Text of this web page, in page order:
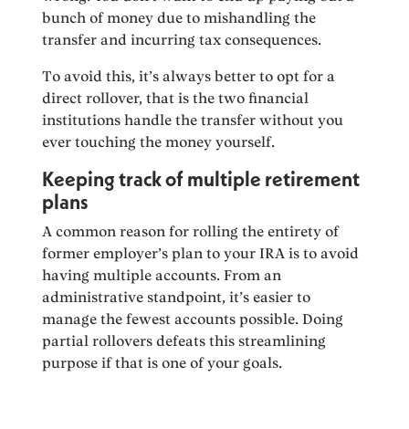
bunch of money due to mishandling the
transfer and incurring tax consequences.
To avoid this, it’s always better to opt for a
direct rollover, that is the two financial
institutions handle the transfer without you
ever touching the money yourself.
Keeping track of multiple retirement
plans
A common reason for rolling the entirety of
former employer’s plan to your IRA is to avoid
having multiple accounts. From an
administrative standpoint, it’s easier to
manage the fewest accounts possible. Doing
partial rollovers defeats this streamlining
purpose if that is one of your goals.